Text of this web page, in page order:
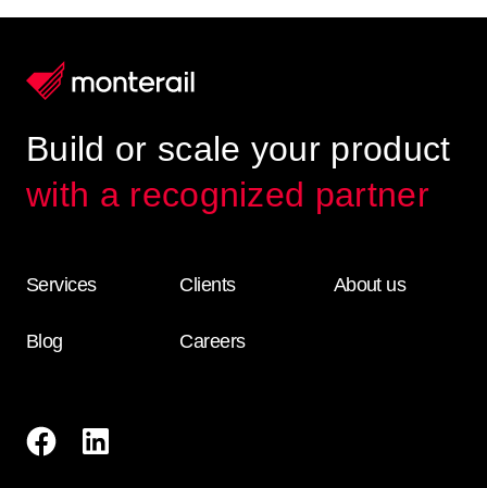
Build or scale your product
with a recognized partner
Services Clients About us
Blog Careers